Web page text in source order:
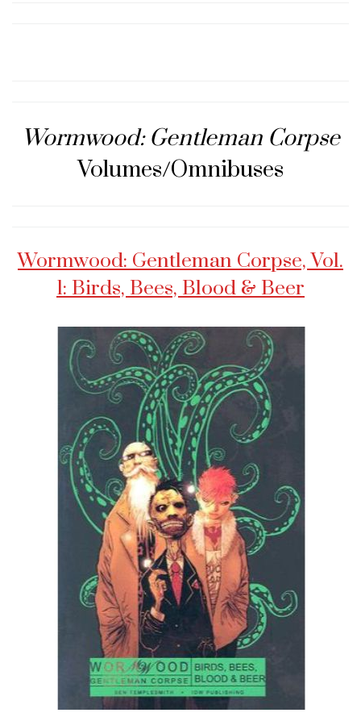
Wormwood: Gentleman Corpse
Volumes/Omnibuses
Wormwood: Gentleman Corpse, Vol.
1: Birds, Bees, Blood & Beer